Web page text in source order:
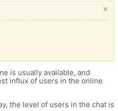
×
is usually available, and
influx of users in the online
the level of users in the chat is